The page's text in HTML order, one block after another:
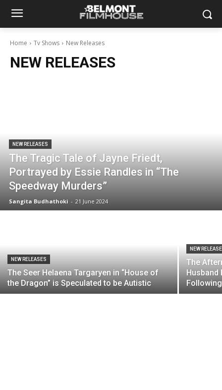
Home Tv Shows New Releases
NEW RELEASES
NEW RELEASES
The Tragic Tale of Jayne Friedt,
Portrayed by Essie Randles in “The
Speedway Murders”
Sangita Budhathoki - 21 June 2024
NEW RELEASES
The Seer Helaena Targaryen in “House of
the Dragon” is Speculated to be Autistic
NEW
The
Husband